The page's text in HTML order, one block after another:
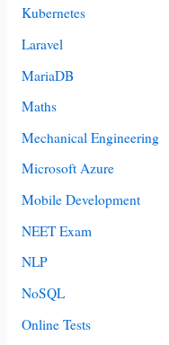
Kubernetes
Laravel
MariaDB
Maths
Mechanical Engineering
Microsoft Azure
Mobile Development
NEET Exam
NLP
NoSQL
Online Tests